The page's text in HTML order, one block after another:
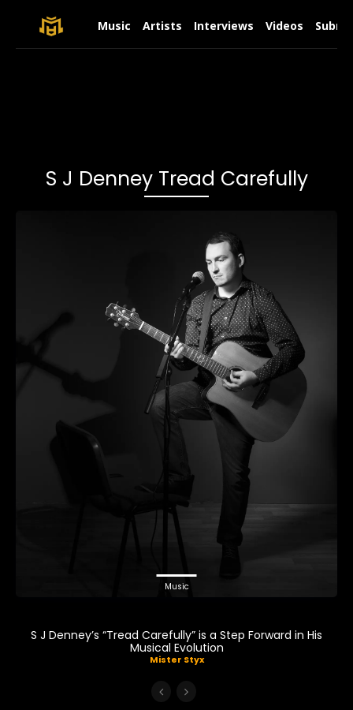
Music Artists Interviews Videos
S J Denney Tread Carefully
Music
S J Denney’s “Tread Carefully” is a Step Forward in His
Musical Evolution
Mister Styx